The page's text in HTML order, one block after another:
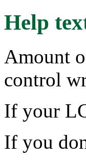
Help
Amount
control
If your
If you